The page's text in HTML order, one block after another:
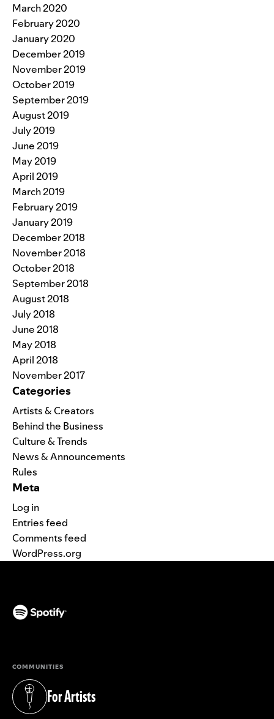
March 2020
February 2020
January 2020
December 2019
November 2019
October 2019
September 2019
August 2019
July 2019
June 2019
May 2019
April 2019
March 2019
February 2019
January 2019
December 2018
November 2018
October 2018
September 2018
August 2018
July 2018
June 2018
May 2018
April 2018
November 2017
Categories
Artists & Creators
Behind the Business
Culture & Trends
News & Announcements
Rules
Meta
Log in
Entries feed
Comments feed
WordPress.org
COMMUNITIES
For Artists
(opens in a new tab)